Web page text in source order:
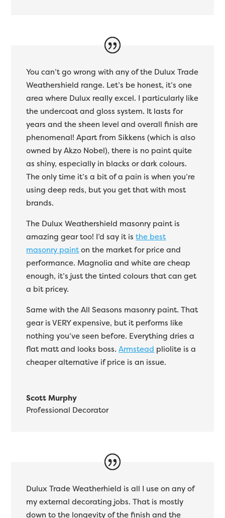
You can’t go wrong with any of the Dulux Trade
Weathershield range. Let’s be honest, it’s one
area where Dulux really excel. I particularly like
the undercoat and gloss system. It lasts for
years and the sheen level and overall finish are
phenomenal! Apart from Sikkens (which is also
owned by Akzo Nobel), there is no paint quite
as shiny, especially in blacks or dark colours.
The only time it’s a bit of a pain is when you’re
using deep reds, but you get that with most
brands.
The Dulux Weathershield masonry paint is
amazing gear too! I’d say it isthe best
masonry painton the market for price and
performance. Magnolia and white are cheap
enough, it’s just the tinted colours that can get
a bit pricey.
Same with the All Seasons masonry paint. That
gear is VERY expensive, but it performs like
nothing you’ve seen before. Everything dries a
flat matt and looks boss.Armstead pliolite is a
cheaper alternative if price is an issue.
Scott Murphy
Professional Decorator
Dulux Trade Weatherhield is all I use on any of
my external decorating jobs. That is mostly
down to the longevity of the finish and the